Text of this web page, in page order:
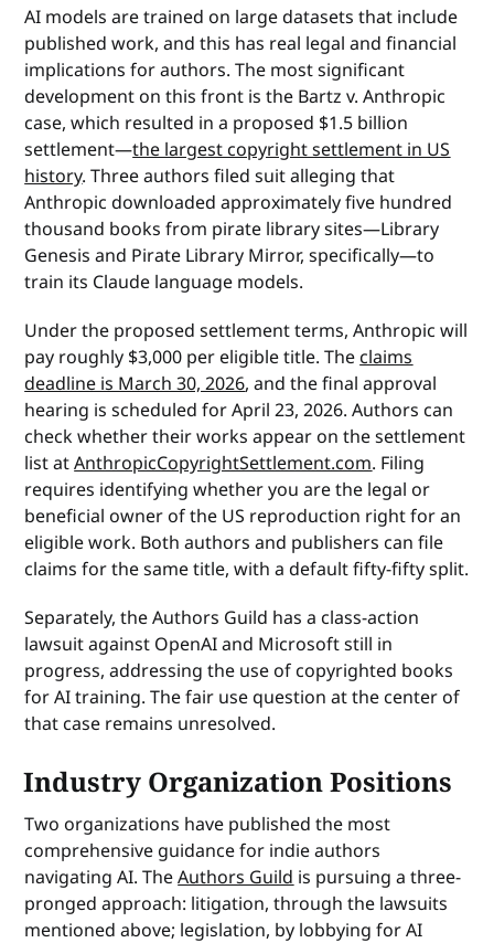
AI models are trained on large datasets that include
published work, and this has real legal and financial
implications for authors. The most significant
development on this front is the Bartz v. Anthropic
case, which resulted in a proposed $1.5 billion
settlement—the largest copyright settlement in US
history. Three authors filed suit alleging that
Anthropic downloaded approximately five hundred
thousand books from pirate library sites—Library
Genesis and Pirate Library Mirror, specifically—to
train its Claude language models.
Under the proposed settlement terms, Anthropic will
pay roughly $3,000 per eligible title. The claims
deadline is March 30, 2026, and the final approval
hearing is scheduled for April 23, 2026. Authors can
check whether their works appear on the settlement
list atAnthropicCopyrightSettlement.com. Filing
requires identifying whether you are the legal or
beneficial owner of the US reproduction right for an
eligible work. Both authors and publishers can file
claims for the same title, with a default fifty-fifty split.
Separately, the Authors Guild has a class-action
lawsuit against OpenAI and Microsoft still in
progress, addressing the use of copyrighted books
for AI training. The fair use question at the center of
that case remains unresolved.
Industry Organization Positions
Two organizations have published the most
comprehensive guidance for indie authors
navigating AI. TheAuthors Guild is pursuing a three-
pronged approach: litigation, through the lawsuits
mentioned above; legislation, by lobbying for AI